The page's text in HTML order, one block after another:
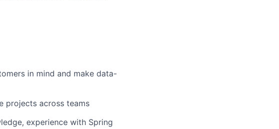
in mind and make data-
projects across teams
experience with Spring